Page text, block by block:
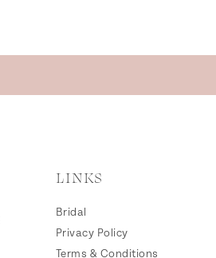
LINKS
Bridal
Privacy Policy
Terms & Conditions